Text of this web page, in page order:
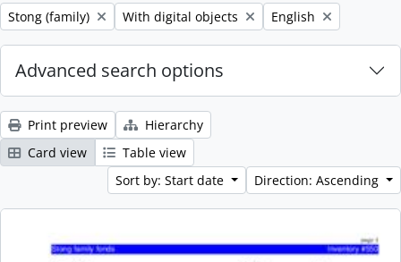
Remove filter:
Stong (family) Remove filter:
With digital objects Remove filter:
English
Advanced search options
Print preview
Hierarchy
Card view
Table view
Sort by: Start date
Direction: Ascending